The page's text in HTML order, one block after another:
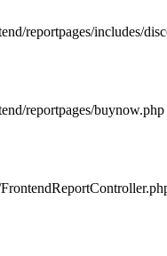
reportpages/includes/
reportpages/buynow.php